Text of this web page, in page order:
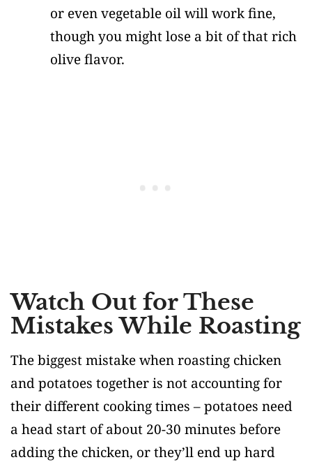
or even vegetable oil will work fine,
though you might lose a bit of that rich
olive flavor.
Watch Out for These
Mistakes While Roasting
The biggest mistake when roasting chicken
and potatoes together is not accounting for
their different cooking times – potatoes need
a head start of about 20-30 minutes before
adding the chicken, or they’ll end up hard